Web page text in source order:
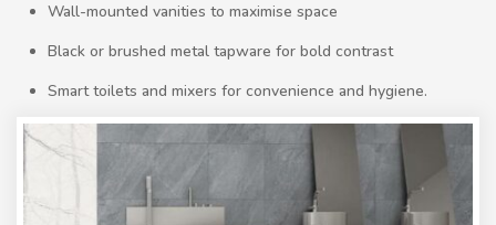
Wall-mounted vanities to maximise space
Black or brushed metal tapware for bold contrast
Smart toilets and mixers for convenience and hygiene.